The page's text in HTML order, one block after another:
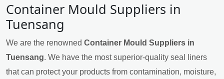
Container Mould Suppliers in
Tuensang
We are the renowned Container Mould Suppliers in
Tuensang. We have the most superior-quality seal liners
that can protect your products from contamination, moisture,